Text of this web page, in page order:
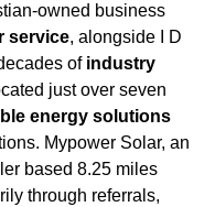
owned business
service, alongside I D
of industry
just over seven
energy solutions
Mypower Solar, an
based 8.25 miles
through referrals,